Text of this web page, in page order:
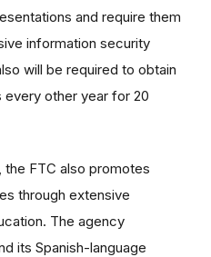
and require them
information security
will be required to obtain
other year for 20
FTC also promotes
through extensive
The agency
its Spanish-language